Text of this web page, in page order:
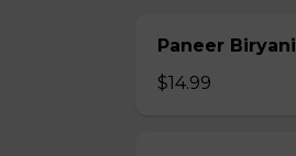
Paneer
$14.99